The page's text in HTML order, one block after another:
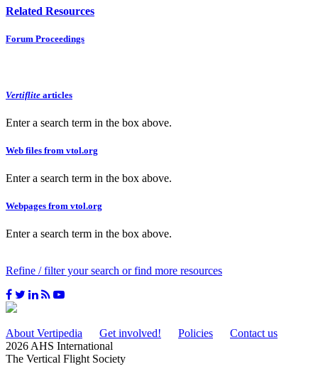
Related Resources
Forum Proceedings
Vertiflite articles
Enter a search term in the box above.
Web files from vtol.org
Enter a search term in the box above.
Webpages from vtol.org
Enter a search term in the box above.
Refine / filter your search or find more resources
About Vertipedia Get involved! Policies
Contact us
2026 AHS International
The Vertical Flight Society